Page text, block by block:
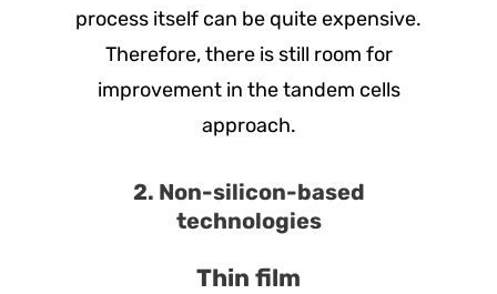
process itself can be quite expensive.
Therefore, there is still room for
improvement in the tandem cells
approach.
2. Non-silicon-based
technologies
Thin film